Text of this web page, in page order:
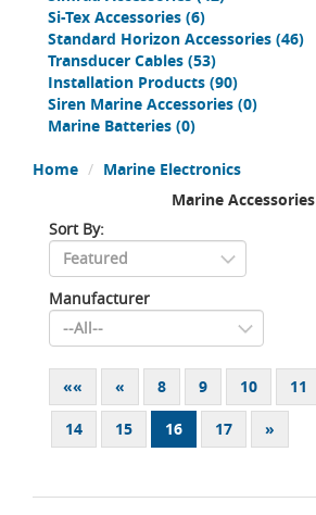
Si-Tex Accessories (6)
Standard Horizon Accessories (46)
Transducer Cables (53)
Installation Products (90)
Siren Marine Accessories (0)
Marine Batteries (0)
Home
Marine Electronics
Marine Accessories
Sort By:
Manufacturer
«« « 8 9 10 11
14 15 16 17 »